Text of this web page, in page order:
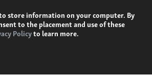
store information on your computer. By
to the placement and use of these
Policyto learn more.